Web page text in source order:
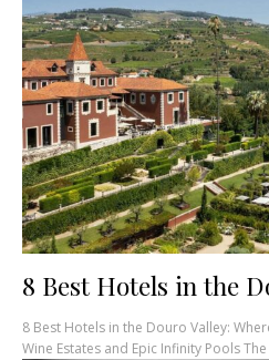
8 Best Hotels in the
8 Best Hotels in the Douro Valley:
Wine Estates and Epic Infinity Pools